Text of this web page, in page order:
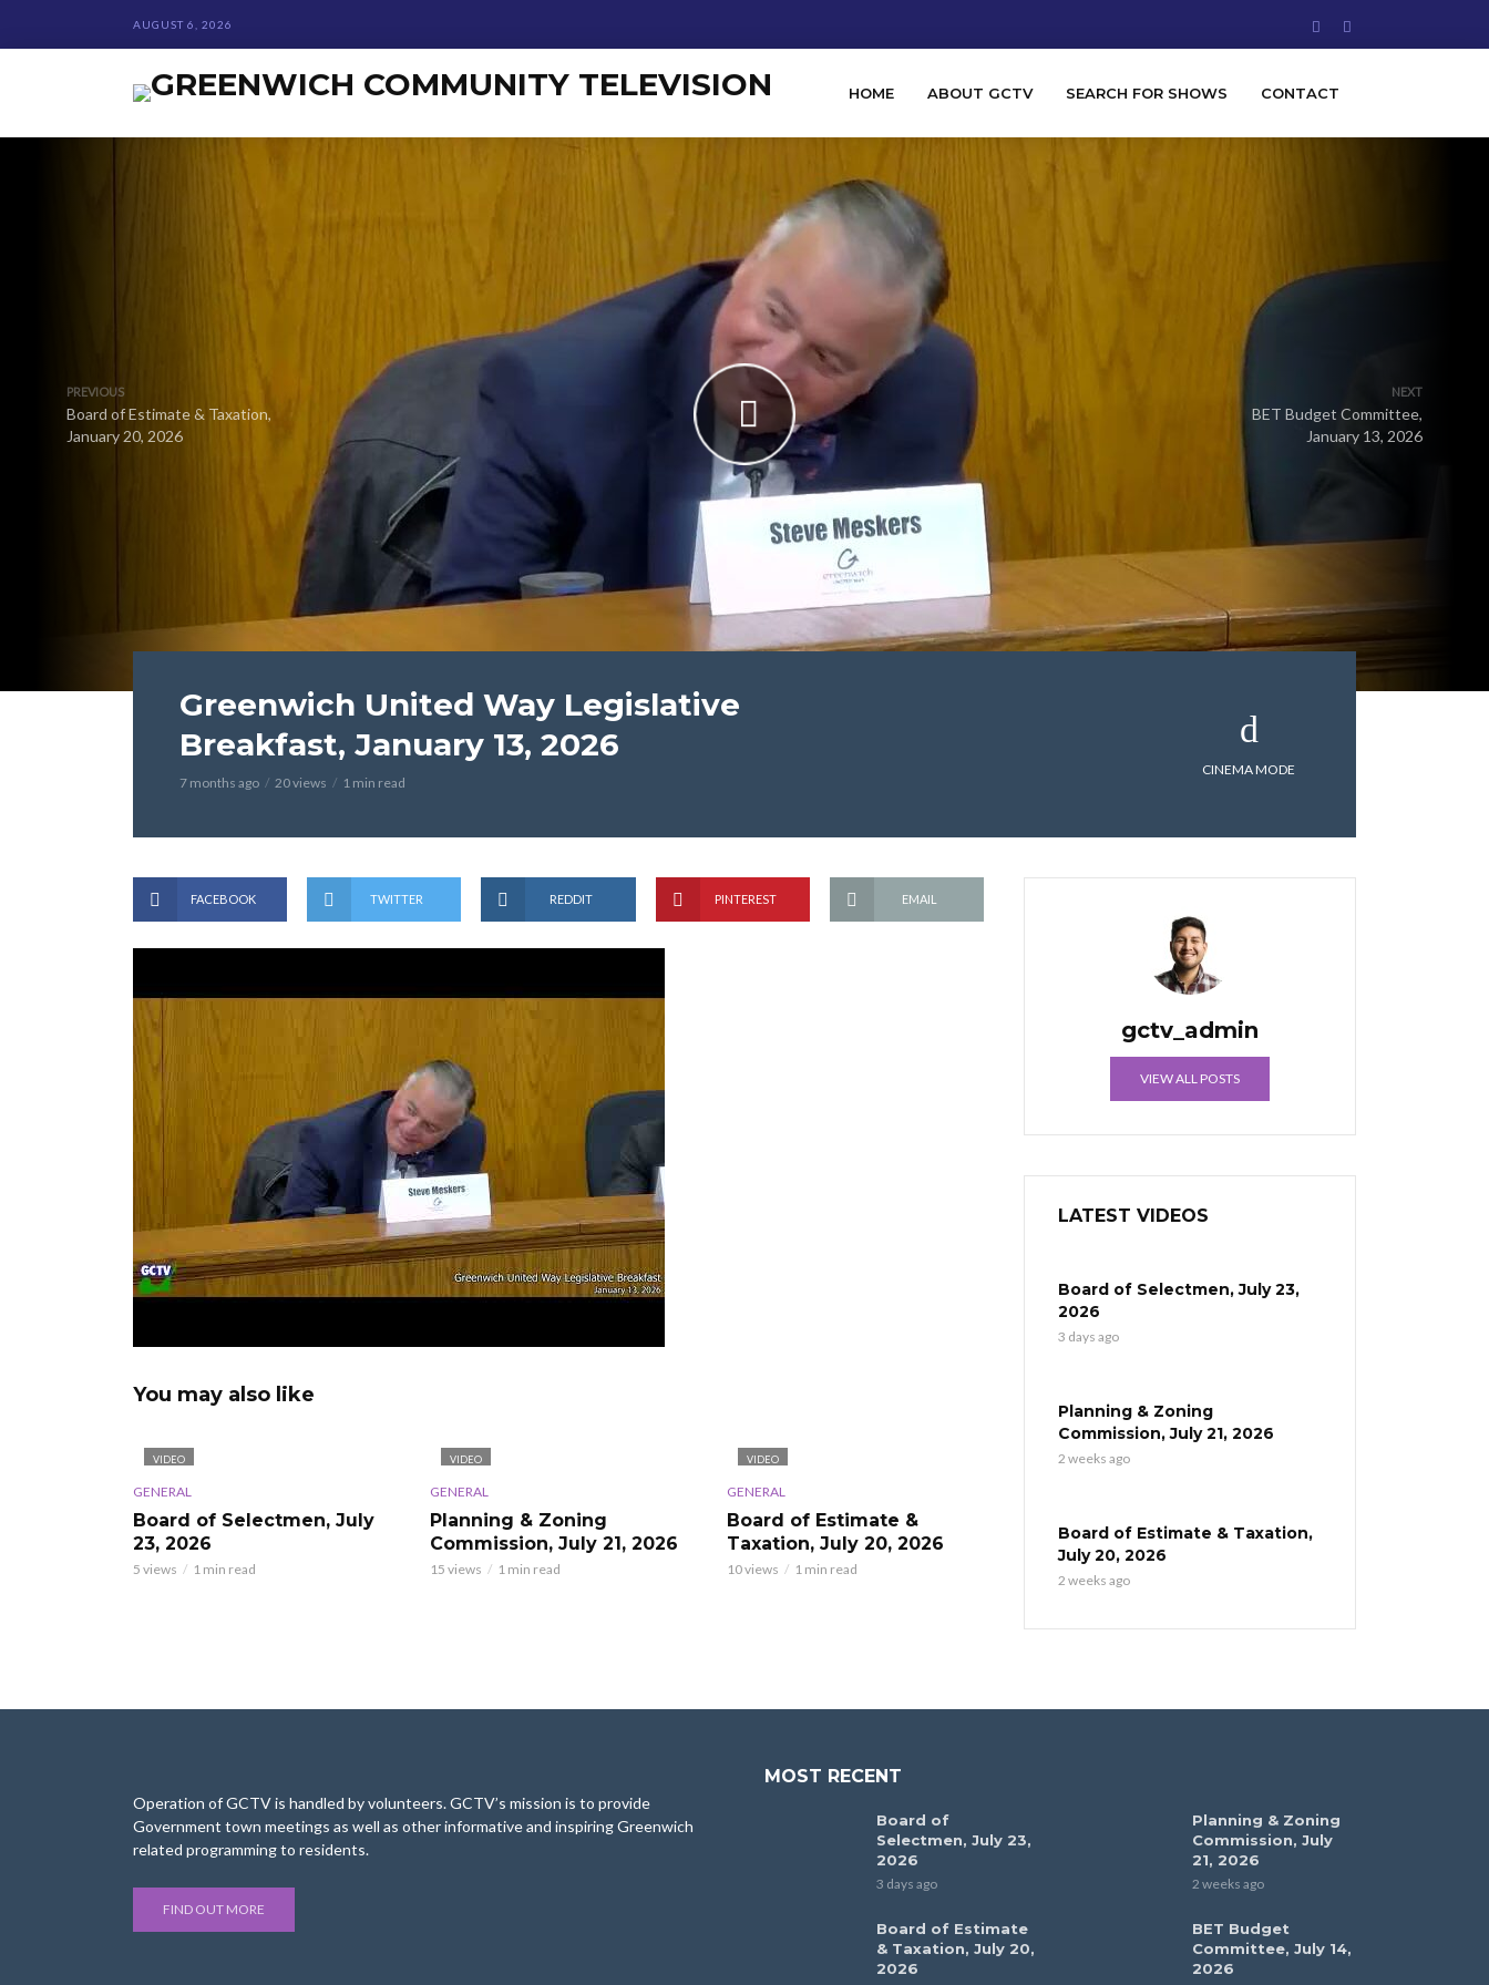
AUGUST 6, 2026
HOME ABOUT GCTV SEARCH FOR SHOWS CONTACT
PREVIOUS
Board of Estimate & Taxation,
January 20, 2026
NEXT
BET Budget Committee,
January 13, 2026
Greenwich United Way Legislative
Breakfast, January 13, 2026
7 months ago 20 views 1 min read
CINEMA MODE
FACEBOOK TWITTER REDDIT PINTEREST EMAIL
You may also like
VIDEO
GENERAL
Board of Selectmen, July
23, 2026
5 views 1 min read
VIDEO
GENERAL
Planning & Zoning
Commission, July 21, 2026
15 views 1 min read
VIDEO
GENERAL
Board of Estimate &
Taxation, July 20, 2026
10 views 1 min read
gctv_admin
VIEW ALL POSTS
LATEST VIDEOS
Board of Selectmen, July 23,
2026
3 days ago
Planning & Zoning
Commission, July 21, 2026
2 weeks ago
Board of Estimate & Taxation,
July 20, 2026
2 weeks ago
Operation of GCTV is handled by volunteers. GCTV’s mission is to provide
Government town meetings as well as other informative and inspiring Greenwich
related programming to residents.
FIND OUT MORE
MOST RECENT
Board of
Selectmen, July 23,
2026
3 days ago
Planning & Zoning
Commission, July
21, 2026
2 weeks ago
Board of Estimate
& Taxation, July 20,
2026
BET Budget
Committee, July 14,
2026